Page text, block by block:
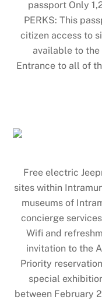
passport Only
PERKS: This
citizen access to
available to
Entrance to all of
Free electric
sites within
museums of
concierge
Wifi and
invitation to the
Priority
special
between February